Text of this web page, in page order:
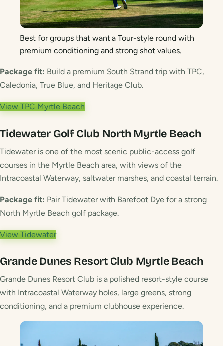
Best for groups that want a Tour-style round with
premium conditioning and strong shot values.
Package fit: Build a premium South Strand trip with TPC,
Caledonia, True Blue, and Heritage Club.
View TPC Myrtle Beach
Tidewater Golf Club North Myrtle Beach
Tidewater is one of the most scenic public-access golf
courses in the Myrtle Beach area, with views of the
Intracoastal Waterway, saltwater marshes, and coastal terrain.
Package fit: Pair Tidewater with Barefoot Dye for a strong
North Myrtle Beach golf package.
View Tidewater
Grande Dunes Resort Club Myrtle Beach
Grande Dunes Resort Club is a polished resort-style course
with Intracoastal Waterway holes, large greens, strong
conditioning, and a premium clubhouse experience.